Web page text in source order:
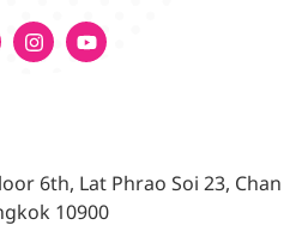
6th, Lat Phrao Soi 23, Chan
10900